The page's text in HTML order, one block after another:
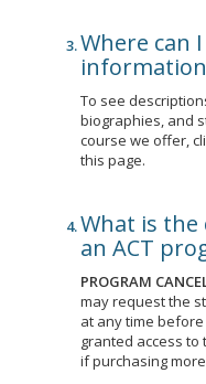
Where can
To see
biographies, and
course we offer,
this page.
What is the
an ACT
PROGRAM
may request the
at any time
granted access
if purchasing